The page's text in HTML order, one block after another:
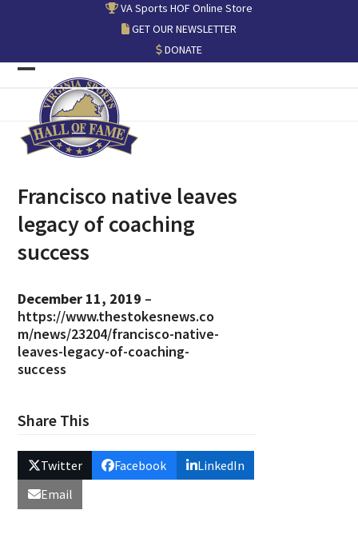
VA Sports HOF Online Store
GET OUR NEWSLETTER
DONATE
Open
mobile
menu
Close
mobile
menu
Francisco native leaves
legacy of coaching
success
December 11, 2019 –
https://www.thestokesnews.co
m/news/23204/francisco-native-
leaves-legacy-of-coaching-
success
Share This
Twitter Facebook
LinkedIn
Email